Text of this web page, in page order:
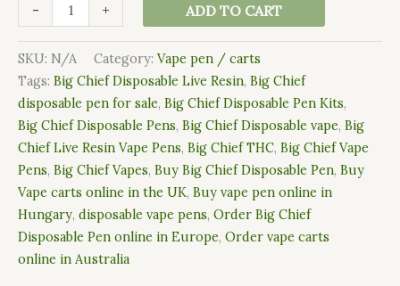
- + ADD TO CART
SKU: N/A Category: Vape pen / carts
Tags: Big Chief Disposable Live Resin, Big Chief
disposable pen for sale, Big Chief Disposable Pen Kits,
Big Chief Disposable Pens, Big Chief Disposable vape, Big
Chief Live Resin Vape Pens, Big Chief THC, Big Chief Vape
Pens, Big Chief Vapes, Buy Big Chief Disposable Pen, Buy
Vape carts online in the UK, Buy vape pen online in
Hungary, disposable vape pens, Order Big Chief
Disposable Pen online in Europe, Order vape carts
online in Australia